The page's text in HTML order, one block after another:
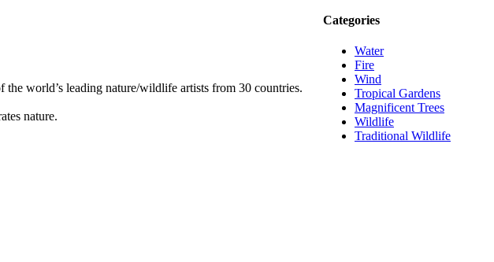
Categories
Water
Fire
Wind
Tropical Gardens
Magnificent Trees
Wildlife
Traditional Wildlife
world’s leading nature/wildlife artists from 30 countries.
nature.